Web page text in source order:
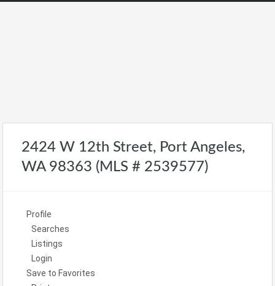
2424 W 12th Street, Port Angeles,
WA 98363 (MLS # 2539577)
Profile
Searches
Listings
Login
Save to Favorites